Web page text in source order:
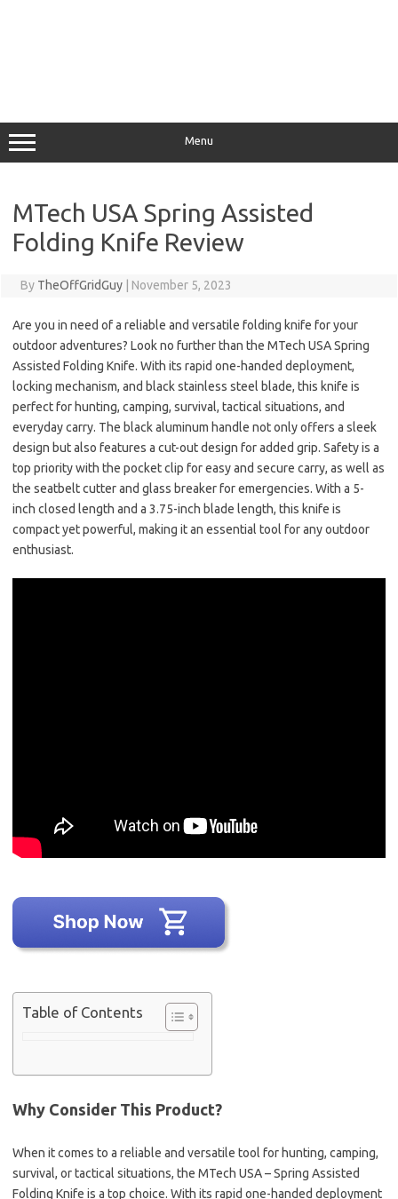
Menu
MTech USA Spring Assisted
Folding Knife Review
By TheOffGridGuy November 5, 2023
Are you in need of a reliable and versatile folding knife for your
outdoor adventures? Look no further than the MTech USA Spring
Assisted Folding Knife. With its rapid one-handed deployment,
locking mechanism, and black stainless steel blade, this knife is
perfect for hunting, camping, survival, tactical situations, and
everyday carry. The black aluminum handle not only offers a sleek
design but also features a cut-out design for added grip. Safety is a
top priority with the pocket clip for easy and secure carry, as well as
the seatbelt cutter and glass breaker for emergencies. With a 5-
inch closed length and a 3.75-inch blade length, this knife is
compact yet powerful, making it an essential tool for any outdoor
enthusiast.
Table of Contents
Why Consider This Product?
When it comes to a reliable and versatile tool for hunting, camping,
survival, or tactical situations, the MTech USA – Spring Assisted
Folding Knife is a top choice. With its rapid one-handed deployment